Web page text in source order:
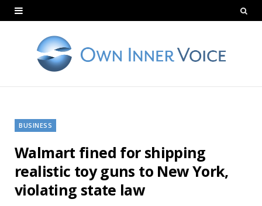
BUSINESS
Walmart fined for shipping
realistic toy guns to New York,
violating state law